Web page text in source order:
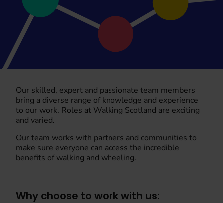
Our skilled, expert and passionate team members
bring a diverse range of knowledge and experience
to our work. Roles at Walking Scotland are exciting
and varied.
Our team works with partners and communities to
make sure everyone can access the incredible
benefits of walking and wheeling.
Why choose to work with us: